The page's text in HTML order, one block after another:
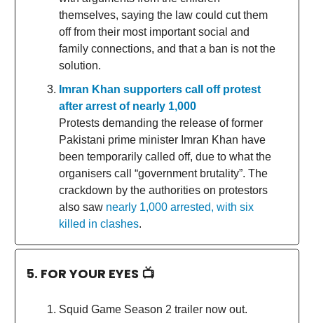
themselves, saying the law could cut them
off from their most important social and
family connections, and that a ban is not the
solution.
Imran Khan supporters call off protest
after arrest of nearly 1,000
Protests demanding the release of former
Pakistani prime minister Imran Khan have
been temporarily called off, due to what the
organisers call “government brutality”. The
crackdown by the authorities on protestors
also saw nearly 1,000 arrested, with six
killed in clashes.
5. FOR YOUR EYES 📺
Squid Game Season 2 trailer now out.